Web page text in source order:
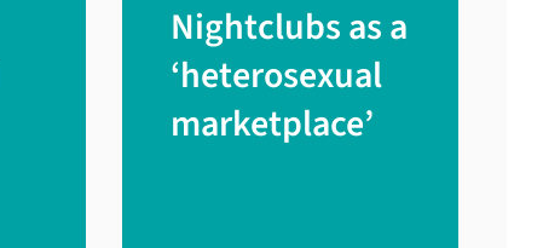
Nightclubs as a
‘heterosexual
marketplace’